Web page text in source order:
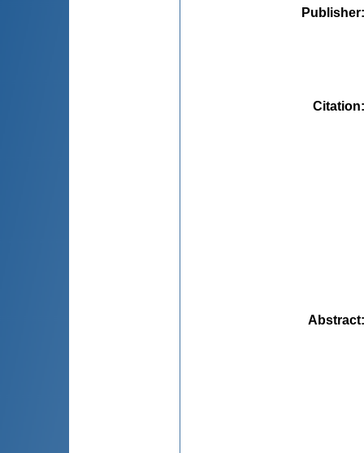
Publisher
Citation
Abstract